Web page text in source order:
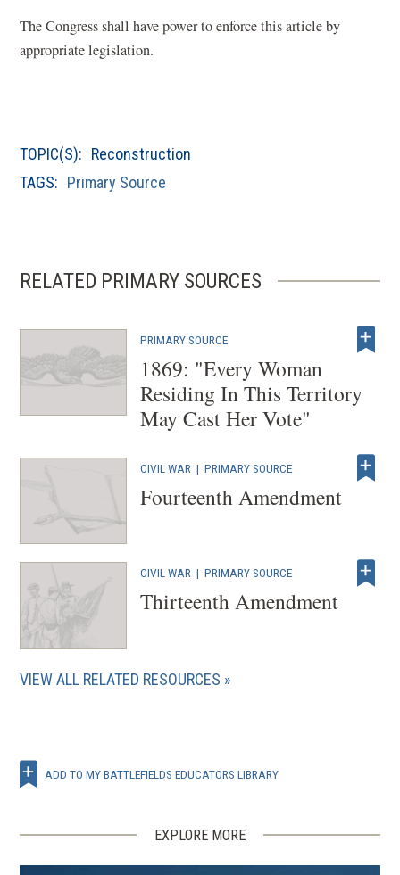
The Congress shall have power to enforce this article by
appropriate legislation.
TOPIC(S): Reconstruction
TAGS: Primary Source
RELATED PRIMARY SOURCES
PRIMARY SOURCE
1869: "Every Woman
Residing In This Territory
May Cast Her Vote"
CIVIL WAR |PRIMARY SOURCE
Fourteenth Amendment
CIVIL WAR |PRIMARY SOURCE
Thirteenth Amendment
VIEW ALL RELATED RESOURCES
ADD TO MY BATTLEFIELDS EDUCATORS LIBRARY
EXPLORE MORE